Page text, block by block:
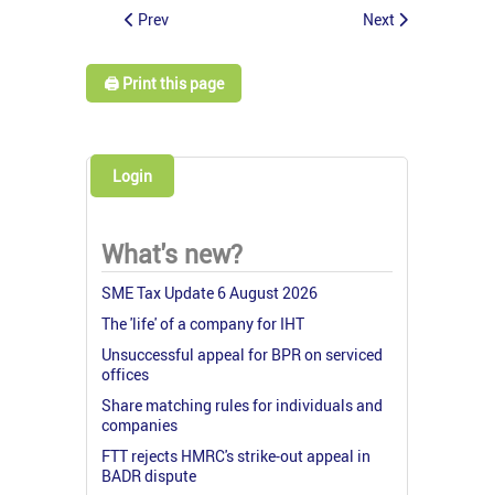
Prev Next
🖨️ Print this page
Login
What's new?
SME Tax Update 6 August 2026
The 'life' of a company for IHT
Unsuccessful appeal for BPR on serviced
offices
Share matching rules for individuals and
companies
FTT rejects HMRC's strike-out appeal in
BADR dispute